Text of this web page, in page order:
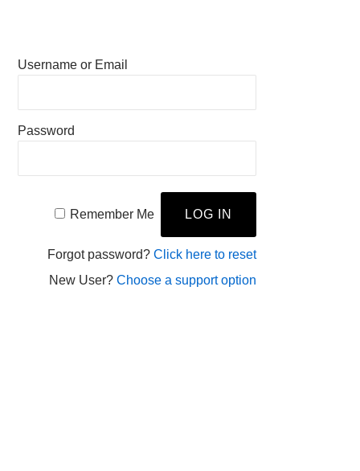
Username or Email
Password
Remember Me
Forgot password? Click here to reset
New User? Choose a support option